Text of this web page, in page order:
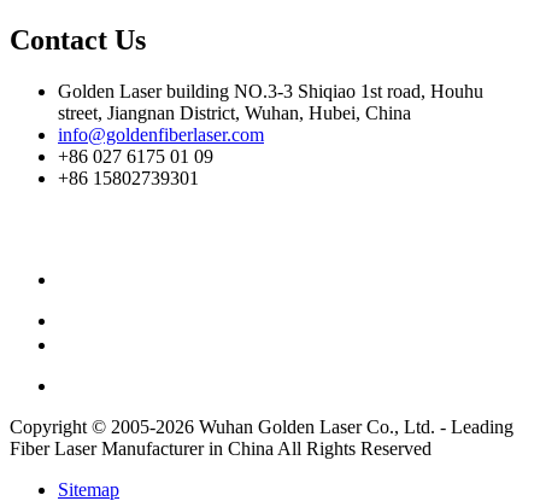
Contact Us
Golden Laser building NO.3-3 Shiqiao 1st road, Houhu
street, Jiangnan District, Wuhan, Hubei, China
info@goldenfiberlaser.com
+86 027 6175 01 09
+86 15802739301
Copyright © 2005-2026 Wuhan Golden Laser Co., Ltd. - Leading
Fiber Laser Manufacturer in China All Rights Reserved
Sitemap